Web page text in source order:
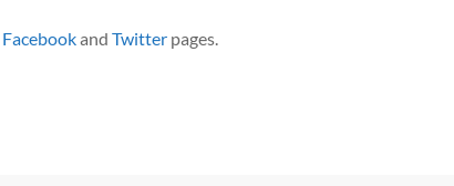
Facebookand Twitter pages.